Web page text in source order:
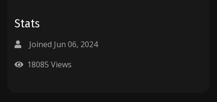
Stats
Joined Jun 06, 2024
18085 Views